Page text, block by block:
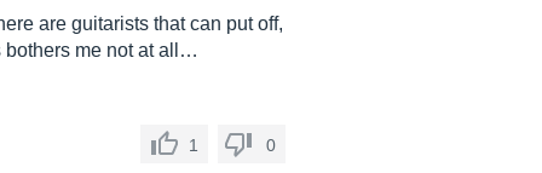
are guitarists that can put off,
bothers me not at all…
1 0